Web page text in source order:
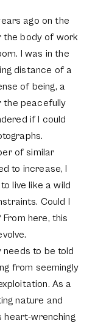
ago on the
the body of work
I was in the
distance of a
of being, a
the peacefully
if I could
of similar
to increase, I
live like a wild
Could I
here, this
needs to be told
from seemingly
As a
nature and
heart-wrenching